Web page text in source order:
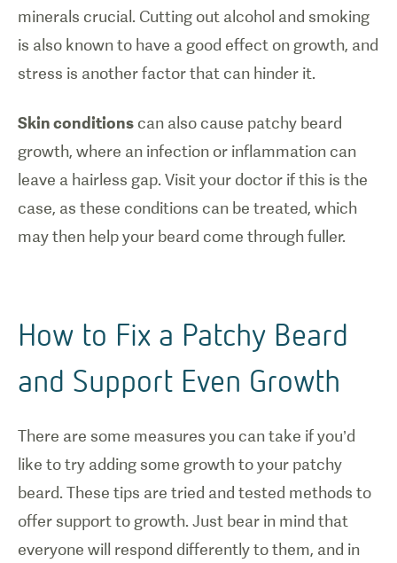
minerals crucial. Cutting out alcohol and smoking
is also known to have a good effect on growth, and
stress is another factor that can hinder it.
Skin conditions can also cause patchy beard
growth, where an infection or inflammation can
leave a hairless gap. Visit your doctor if this is the
case, as these conditions can be treated, which
may then help your beard come through fuller.
How to Fix a Patchy Beard
and Support Even Growth
There are some measures you can take if you’d
like to try adding some growth to your patchy
beard. These tips are tried and tested methods to
offer support to growth. Just bear in mind that
everyone will respond differently to them, and in